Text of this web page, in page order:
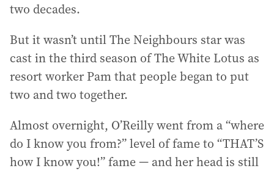
two decades.
But it wasn’t until The Neighbours star was
cast in the third season of The White Lotus as
resort worker Pam that people began to put
two and two together.
Almost overnight, O’Reilly went from a “where
do I know you from?” level of fame to “THAT’S
how I know you!” fame — and her head is still